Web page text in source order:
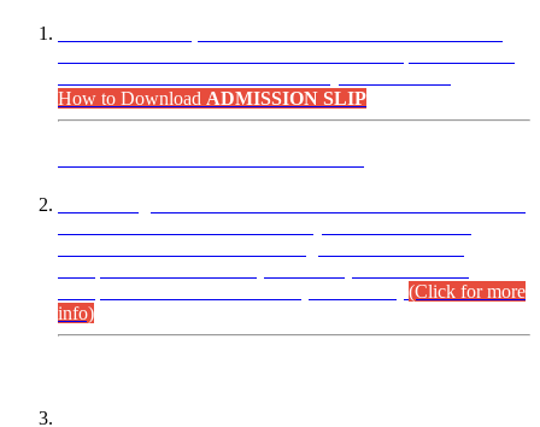
How to Download ADMISSION SLIP
(Click for more
info)